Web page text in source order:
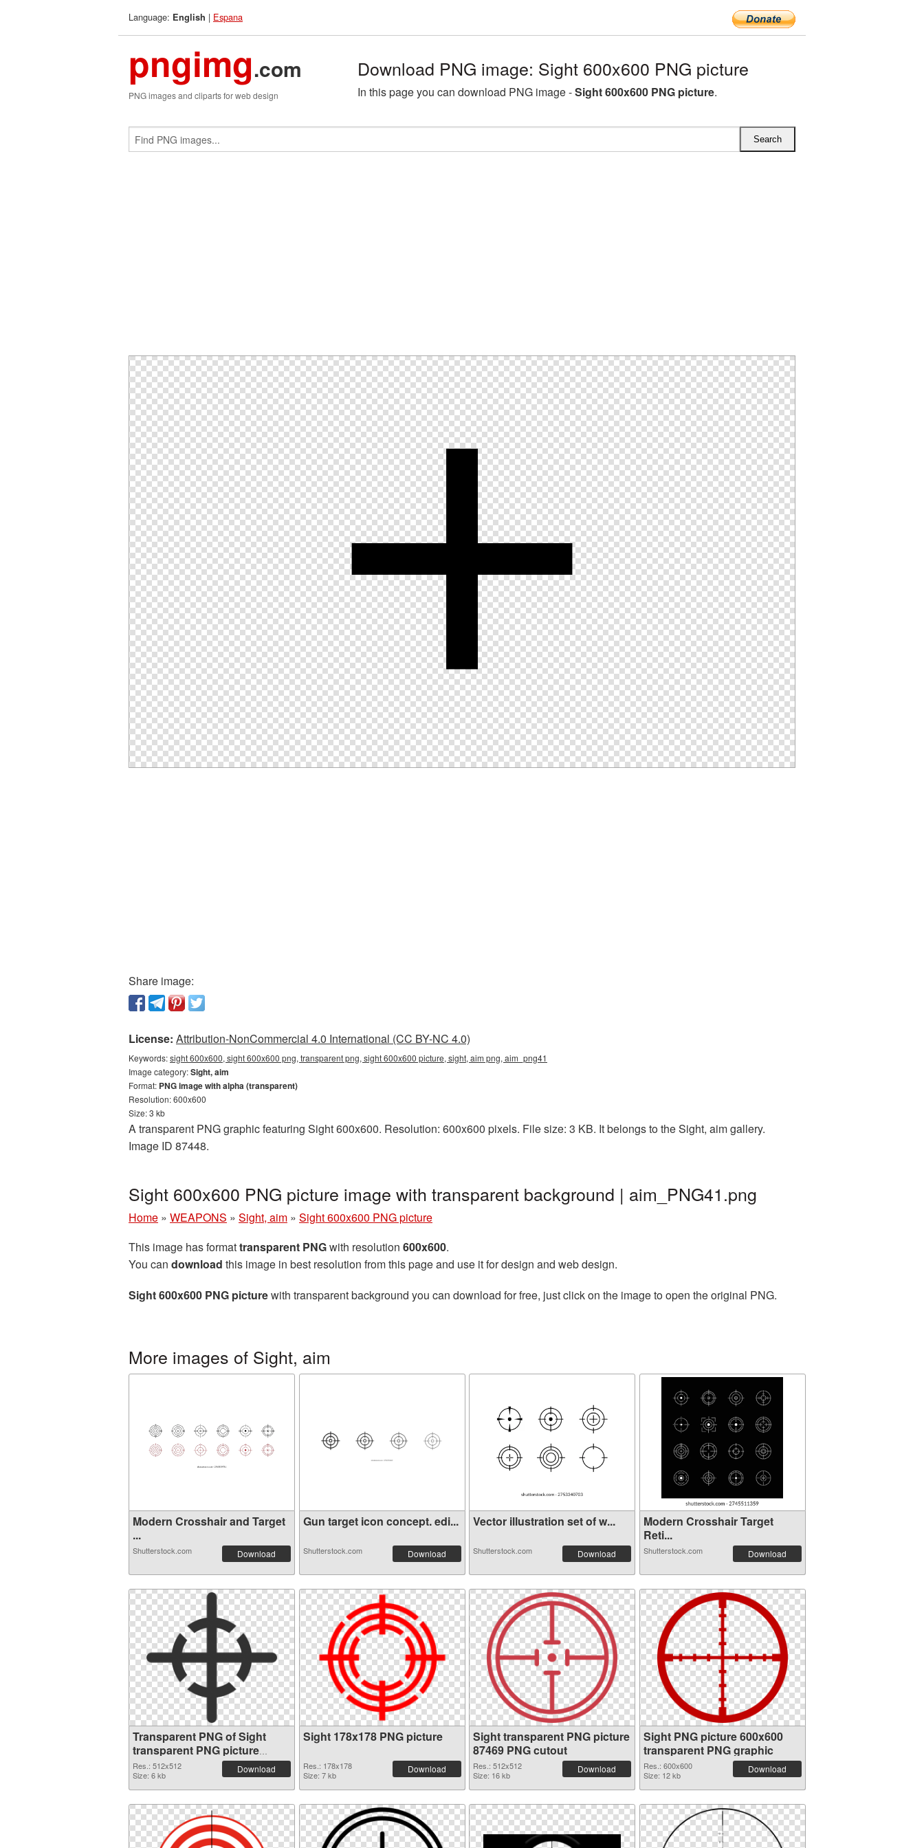
Language: English | Espana
pngimg.com
PNG images and cliparts for web design
Download PNG image: Sight 600x600 PNG picture
In this page you can download PNG image -Sight 600x600 PNG picture.
Share image:
License: Attribution-NonCommercial 4.0 International (CC BY-NC 4.0)
Keywords:sight 600x600, sight 600x600 png, transparent png, sight 600x600 picture, sight, aim png, aim_png41
Image category:Sight, aim
Format: PNG image with alpha (transparent)
Resolution: 600x600
Size: 3 kb
A transparent PNG graphic featuring Sight 600x600. Resolution: 600x600 pixels. File size: 3 KB. It belongs to the Sight, aim gallery.
Image ID 87448.
Sight 600x600 PNG picture image with transparent background | aim_PNG41.png
Home » WEAPONS » Sight, aim » Sight 600x600 PNG picture
This image has formattransparent PNGwith resolution 600x600.
You can download this image in best resolution from this page and use it for design and web design.
Sight 600x600 PNG picturewith transparent background you can download for free, just click on the image to open the original PNG.
More images of Sight, aim
Modern Crosshair and Target
...
Shutterstock.com Download
Gun target icon concept. edi...
Shutterstock.com Download
Vector illustration set of w...
Shutterstock.com Download
Modern Crosshair Target
Reti...
Shutterstock.com Download
Transparent PNG of Sight
transparent PNG picture
87471
Res.: 512x512
Size: 6 kb
Download
Sight 178x178 PNG picture
Res.: 178x178
Size: 7 kb
Download
Sight transparent PNG picture
87469 PNG cutout
Res.: 512x512
Size: 16 kb
Download
Sight PNG picture 600x600
transparent PNG graphic
Res.: 600x600
Size: 12 kb
Download